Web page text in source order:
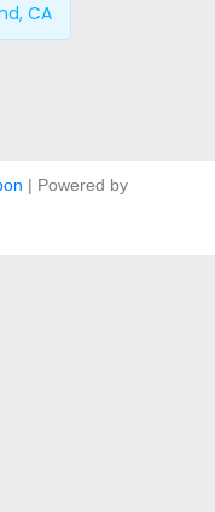
CA
| Powered by